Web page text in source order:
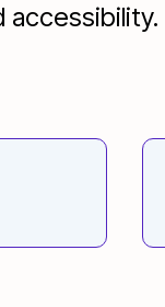
accessibility.